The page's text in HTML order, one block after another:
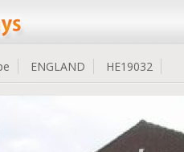
ENGLAND HE19032